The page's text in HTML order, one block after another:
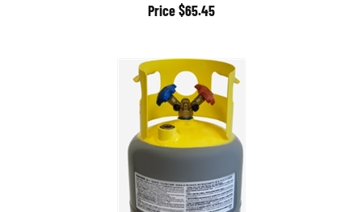
Price $65.45